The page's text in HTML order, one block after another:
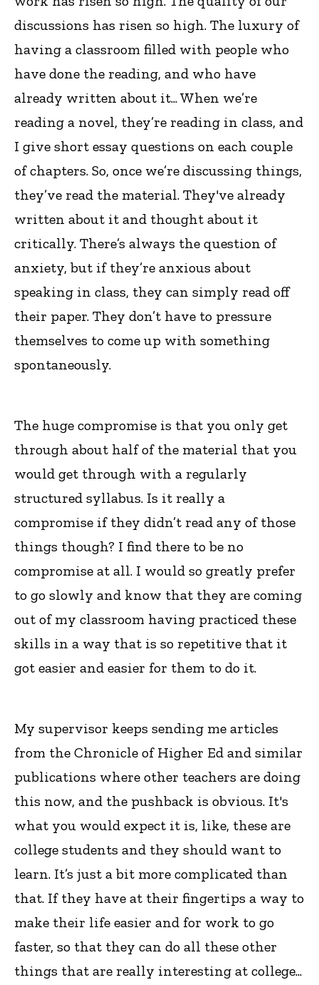
discussions has risen so high. The luxury of
having a classroom filled with people who
have done the reading, and who have
already written about it... When we’re
reading a novel, they’re reading in class, and
I give short essay questions on each couple
of chapters. So, once we’re discussing things,
they’ve read the material. They've already
written about it and thought about it
critically. There’s always the question of
anxiety, but if they’re anxious about
speaking in class, they can simply read off
their paper. They don’t have to pressure
themselves to come up with something
spontaneously.
The huge compromise is that you only get
through about half of the material that you
would get through with a regularly
structured syllabus. Is it really a
compromise if they didn’t read any of those
things though? I find there to be no
compromise at all. I would so greatly prefer
to go slowly and know that they are coming
out of my classroom having practiced these
skills in a way that is so repetitive that it
got easier and easier for them to do it.
My supervisor keeps sending me articles
from the Chronicle of Higher Ed and similar
publications where other teachers are doing
this now, and the pushback is obvious. It's
what you would expect it is, like, these are
college students and they should want to
learn. It’s just a bit more complicated than
that. If they have at their fingertips a way to
make their life easier and for work to go
faster, so that they can do all these other
things that are really interesting at college...